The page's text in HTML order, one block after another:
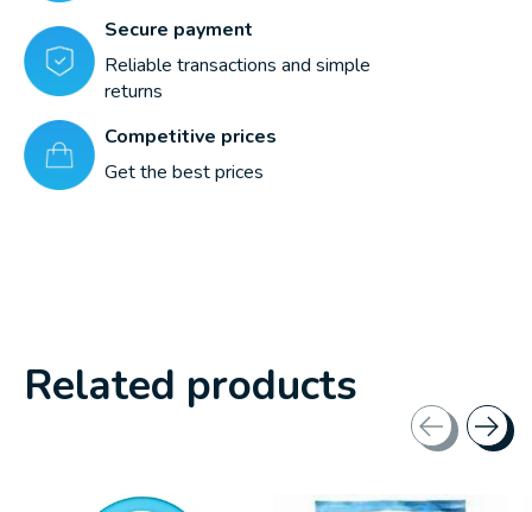
Secure payment
Reliable transactions and simple
returns
Competitive prices
Get the best prices
Related products